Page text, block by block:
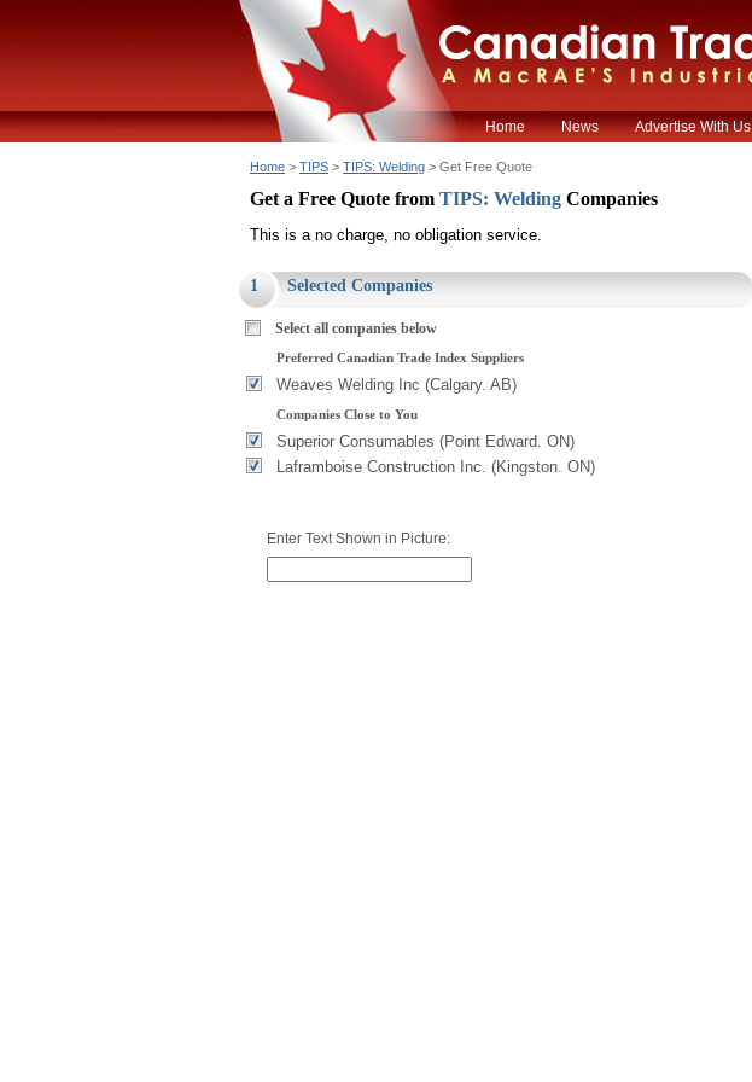
Home News Advertise With Us
Home > TIPS > TIPS: Welding > Get Free Quote
Get a Free Quote from TIPS: Welding Companies
This is a no charge, no obligation service.
1 Selected Companies
Select all companies below
Preferred Canadian Trade Index Suppliers
Weaves Welding Inc (Calgary. AB)
Companies Close to You
Superior Consumables (Point Edward. ON)
Laframboise Construction Inc. (Kingston. ON)
Enter Text Shown in Picture: